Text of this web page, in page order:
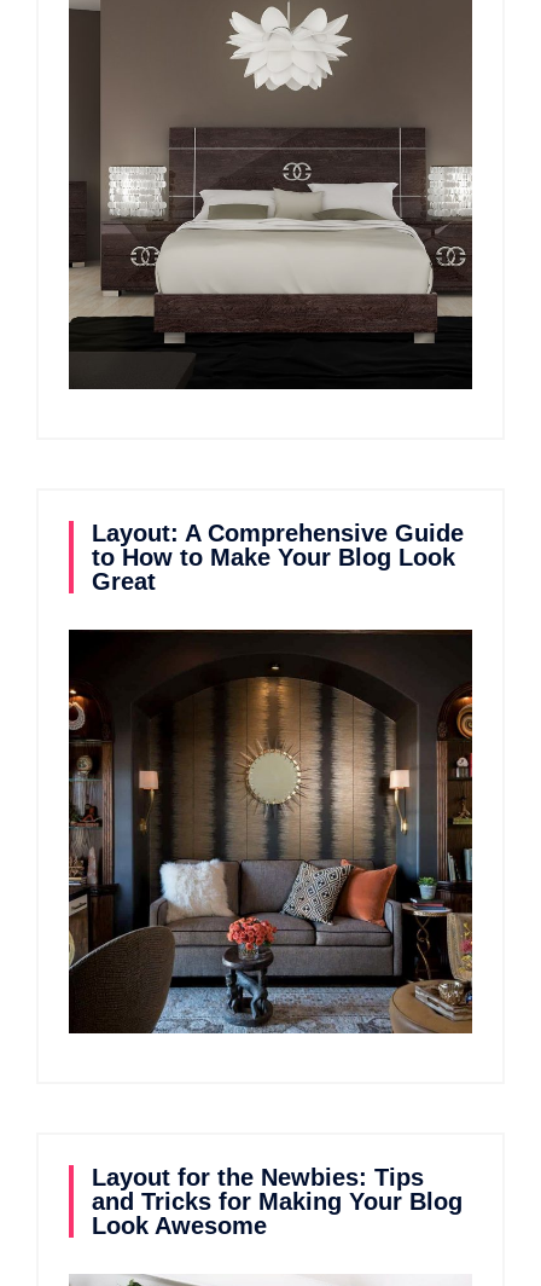
Layout: A Comprehensive Guide
to How to Make Your Blog Look
Great
Layout for the Newbies: Tips
and Tricks for Making Your Blog
Look Awesome